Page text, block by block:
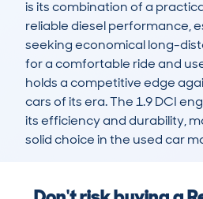
is its combination of a
reliable diesel performance,
seeking economical long-
for a comfortable ride and
holds a competitive edge
cars of its era. The 1.9 DCI
its efficiency and durability,
solid choice in the used car